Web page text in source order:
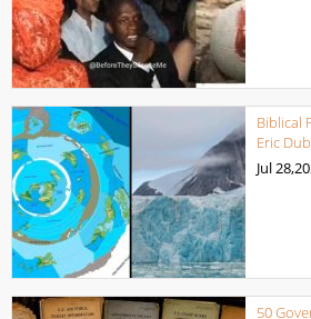
Biblical
Eric
Jul
50